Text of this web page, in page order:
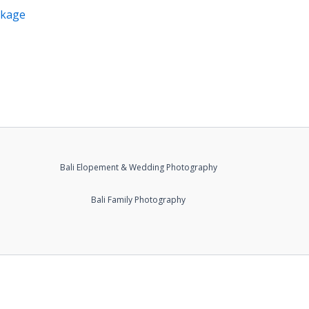
Bali Elopement & Wedding Photography
Bali Family Photography